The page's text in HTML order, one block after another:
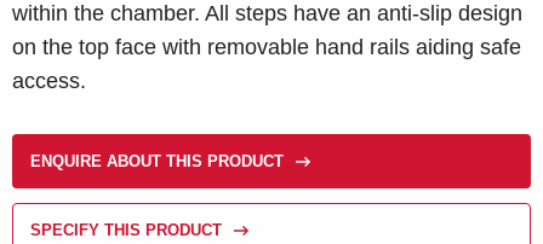
within the chamber. All steps have an anti-slip design
on the top face with removable hand rails aiding safe
access.
ENQUIRE ABOUT THIS PRODUCT
SPECIFY THIS PRODUCT